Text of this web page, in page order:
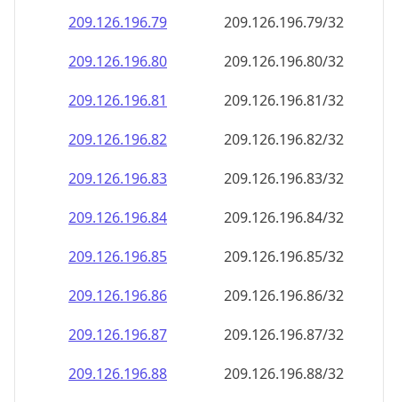
209.126.196.79
209.126.196.79/32
209.126.196.80
209.126.196.80/32
209.126.196.81
209.126.196.81/32
209.126.196.82
209.126.196.82/32
209.126.196.83
209.126.196.83/32
209.126.196.84
209.126.196.84/32
209.126.196.85
209.126.196.85/32
209.126.196.86
209.126.196.86/32
209.126.196.87
209.126.196.87/32
209.126.196.88
209.126.196.88/32